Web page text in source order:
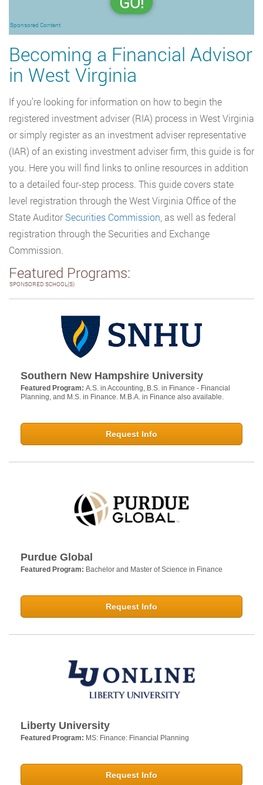
Sponsored Content
Becoming a Financial Advisor
in West Virginia
If you’re looking for information on how to begin the
registered investment adviser (RIA) process in West Virginia
or simply register as an investment adviser representative
(IAR) of an existing investment adviser firm, this guide is for
you. Here you will find links to online resources in addition
to a detailed four-step process. This guide covers state
level registration through the West Virginia Office of the
State AuditorSecurities Commission , as well as federal
registration through the Securities and Exchange
Commission.
Featured Programs:
SPONSORED SCHOOL(S)
Southern New Hampshire University
Featured Program: A.S. in Accounting, B.S. in Finance - Financial
Planning, and M.S. in Finance. M.B.A. in Finance also available.
Request Info
Purdue Global
Featured Program: Bachelor and Master of Science in Finance
Request Info
Liberty University
Featured Program: MS: Finance: Financial Planning
Request Info